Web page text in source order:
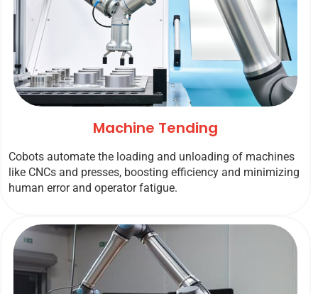
Machine Tending
Cobots automate the loading and unloading of machines
like CNCs and presses, boosting efficiency and minimizing
human error and operator fatigue.